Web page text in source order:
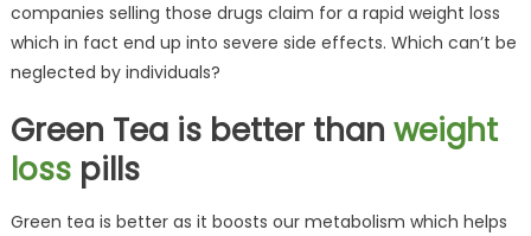
companies selling those drugs claim for a rapid weight loss
which in fact end up into severe side effects. Which can’t be
neglected by individuals?
Green Tea is better than weight
losspills
Green tea is better as it boosts our metabolism which helps